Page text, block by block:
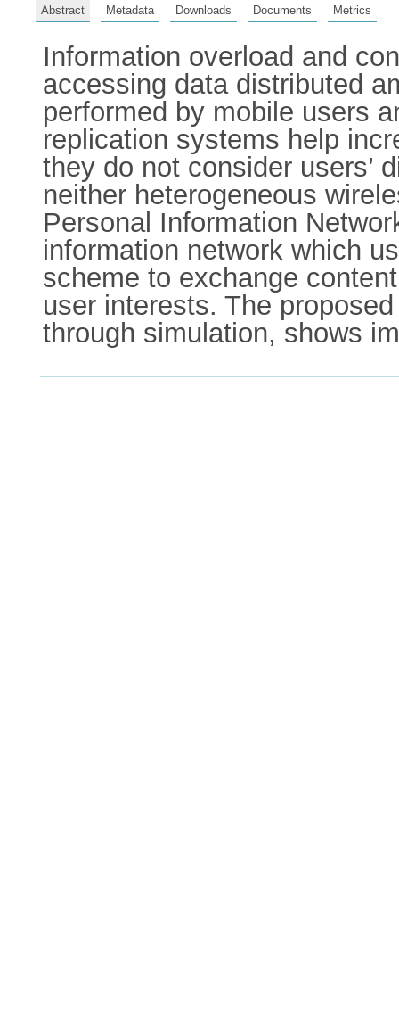
Abstract Metadata Downloads Documents Metrics
Information overload and
accessing data distributed
performed by mobile users
replication systems help
they do not consider users’
neither heterogeneous
Personal Information
information network which
scheme to exchange
user interests. The
through simulation, shows